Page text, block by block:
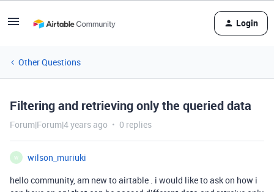
Login
Other Questions
Filtering and retrieving only the queried data
Forum|Forum|4 years ago 0 replies
W
wilson_muriuki
hello community, am new to airtable . i would like to ask on how i